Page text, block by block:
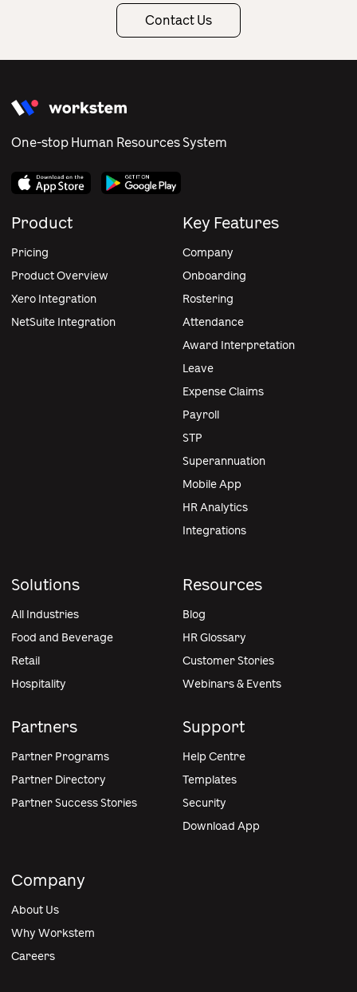
Contact Us
One-stop Human Resources System
Product
Pricing
Product Overview
Xero Integration
NetSuite Integration
Key Features
Company
Onboarding
Rostering
Attendance
Award Interpretation
Leave
Expense Claims
Payroll
STP
Superannuation
Mobile App
HR Analytics
Integrations
Solutions
All Industries
Food and Beverage
Retail
Hospitality
Partners
Partner Programs
Partner Directory
Partner Success Stories
Resources
Blog
HR Glossary
Customer Stories
Webinars & Events
Support
Help Centre
Templates
Security
Download App
Company
About Us
Why Workstem
Careers